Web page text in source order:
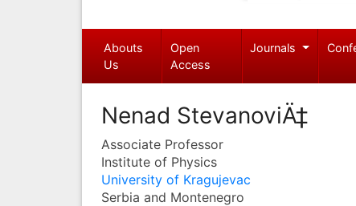
Abouts
Us
Open
Access
Journals
Nenad StevanoviÄ‡
Associate Professor
Institute of Physics
University of Kragujevac
Serbia and Montenegro